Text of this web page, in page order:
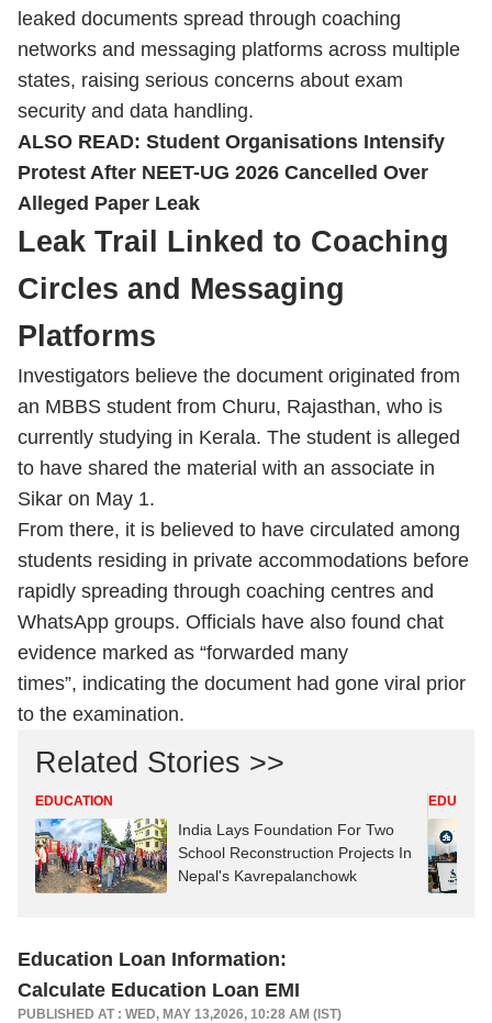
leaked documents spread through coaching
networks and messaging platforms across multiple
states, raising serious concerns about exam
security and data handling.
ALSO READ: Student Organisations Intensify
Protest After NEET-UG 2026 Cancelled Over
Alleged Paper Leak
Leak Trail Linked to Coaching
Circles and Messaging
Platforms
Investigators believe the document originated from
an MBBS student from Churu, Rajasthan, who is
currently studying in Kerala. The student is alleged
to have shared the material with an associate in
Sikar on May 1.
From there, it is believed to have circulated among
students residing in private accommodations before
rapidly spreading through coaching centres and
WhatsApp groups. Officials have also found chat
evidence marked as “forwarded many
times”, indicating the document had gone viral prior
to the examination.
Related Stories >>
EDUCATION
India Lays Foundation For Two
School Reconstruction Projects In
Nepal's Kavrepalanchowk
Education Loan Information:
Calculate Education Loan EMI
PUBLISHED AT : WED, MAY 13,2026, 10:28 AM (IST)